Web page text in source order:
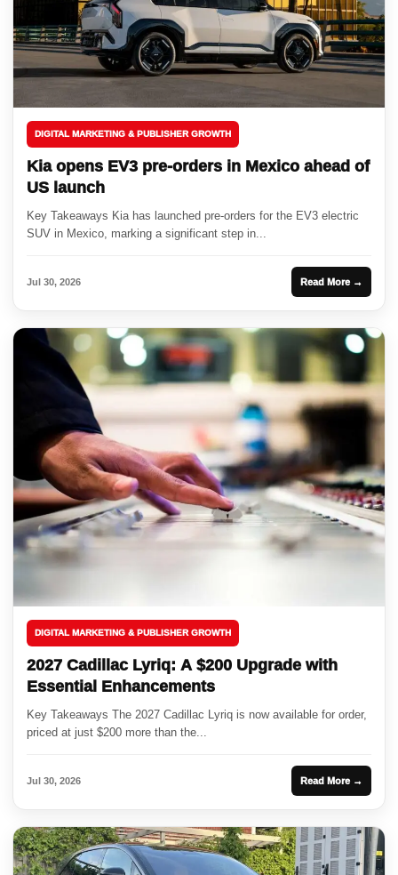
DIGITAL MARKETING & PUBLISHER GROWTH
Kia opens EV3 pre-orders in Mexico ahead of
US launch
Key Takeaways Kia has launched pre-orders for the EV3 electric
SUV in Mexico, marking a significant step in...
Jul 30, 2026 Read More →
DIGITAL MARKETING & PUBLISHER GROWTH
2027 Cadillac Lyriq: A $200 Upgrade with
Essential Enhancements
Key Takeaways The 2027 Cadillac Lyriq is now available for order,
priced at just $200 more than the...
Jul 30, 2026 Read More →